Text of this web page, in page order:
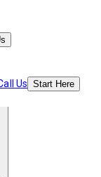
Us Start Here